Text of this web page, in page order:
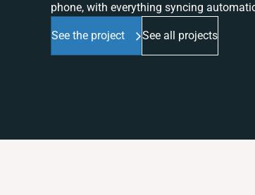
phone, with everything syncing
See the project See all projects